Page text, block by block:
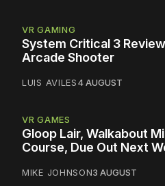
VR GAMING
System Critical 3
Arcade Shooter
LUIS AVILES4 AUGUST
VR GAMES
Gloop Lair, Walkabout
Course, Due Out Next
MIKE JOHNSON3 AUGUST